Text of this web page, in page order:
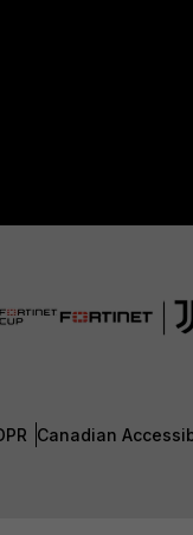
Canadian